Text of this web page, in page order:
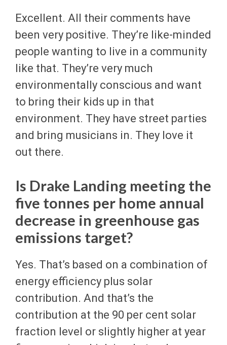
Excellent. All their comments have
been very positive. They’re like-minded
people wanting to live in a community
like that. They’re very much
environmentally conscious and want
to bring their kids up in that
environment. They have street parties
and bring musicians in. They love it
out there.
Is Drake Landing meeting the
five tonnes per home annual
decrease in greenhouse gas
emissions target?
Yes. That’s based on a combination of
energy efficiency plus solar
contribution. And that’s the
contribution at the 90 per cent solar
fraction level or slightly higher at year